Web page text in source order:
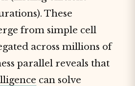
These
from simple cell
across millions of
parallel reveals that
can solve